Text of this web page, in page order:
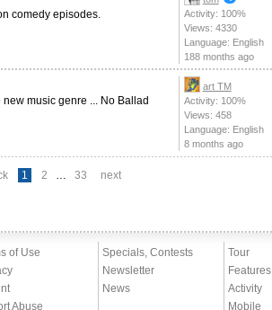
comedy episodes.
Activity: 100%
Views: 4330
Language: English
188 months ago
music genre ... No Ballad
art TM
Activity: 100%
Views: 458
Language: English
8 months ago
1 2 33 next
of Use
Abuse
Specials, Contests
Newsletter
News
Tour
Features
Activity
Mobile